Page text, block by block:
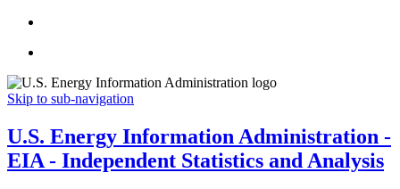
Skip to sub-navigation
U.S. Energy Information Administration -
EIA - Independent Statistics and Analysis